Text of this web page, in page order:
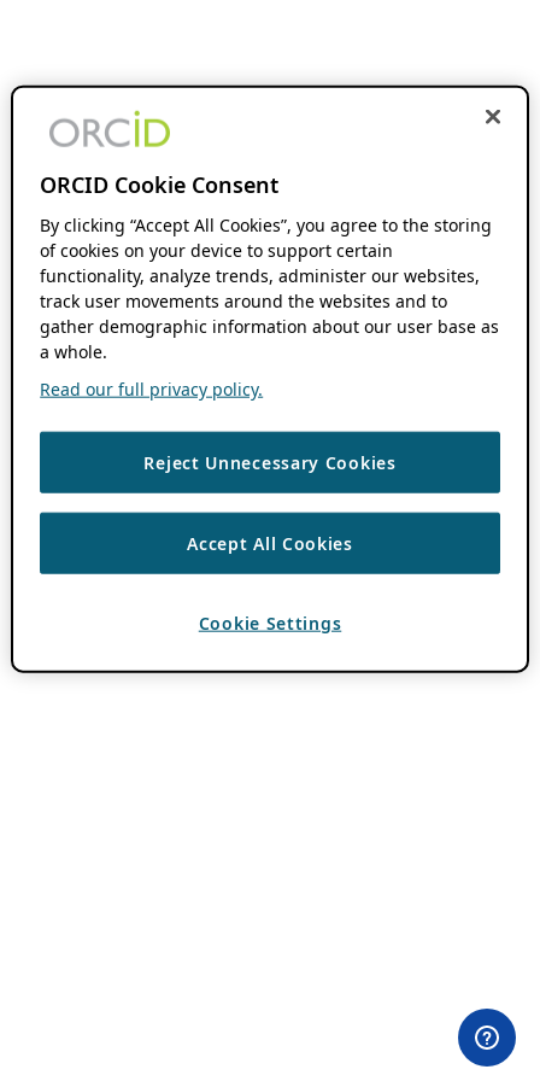
ORCID Cookie Consent
By clicking “Accept All Cookies”, you agree to the storing
of cookies on your device to support certain
functionality, analyze trends, administer our websites,
track user movements around the websites and to
gather demographic information about our user base as
a whole.
Read our full privacy policy.
Reject Unnecessary Cookies
Accept All Cookies
Cookie Settings